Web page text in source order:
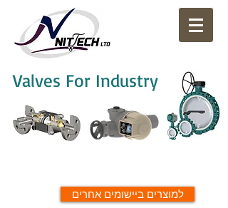
Valves For Industry
למוצרים ביישומים אחרים